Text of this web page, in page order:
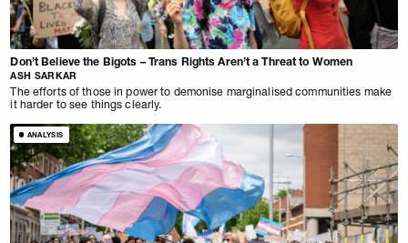
Don’t Believe the Bigots – Trans Rights Aren’t a Threat to Women
ASH SARKAR
The efforts of those in power to demonise marginalised communities make
it harder to see things clearly.
ANALYSIS